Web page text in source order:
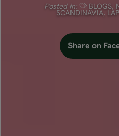
Posted in:
BLOGS,
SCANDINAVIA,
Share on